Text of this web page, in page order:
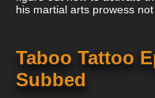
his martial arts prowess
Taboo Tattoo
Subbed